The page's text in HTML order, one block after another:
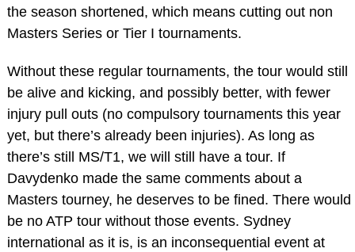
the season shortened, which means cutting out non
Masters Series or Tier I tournaments.
Without these regular tournaments, the tour would still
be alive and kicking, and possibly better, with fewer
injury pull outs (no compulsory tournaments this year
yet, but there’s already been injuries). As long as
there’s still MS/T1, we will still have a tour. If
Davydenko made the same comments about a
Masters tourney, he deserves to be fined. There would
be no ATP tour without those events. Sydney
international as it is, is an inconsequential event at